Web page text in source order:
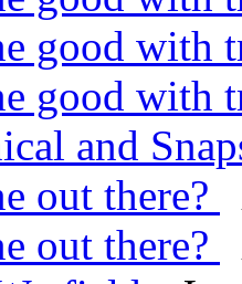
good with
good with
and
out there?
out there?